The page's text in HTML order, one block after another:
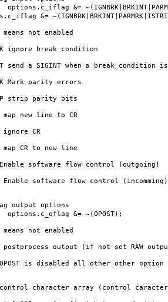
&=
&=
not enabled
break condition
a SIGINT when a break condition is
parity errors
parity bits
new line to CR
CR
CR to new line
software flow control (outgoing)
software flow control (incomming)
options
&= ~(OPOST);
not enabled
output (if not set RAW
is disabled all other other option
character array (control caracter